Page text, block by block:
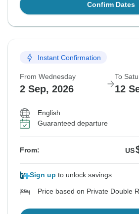
Confirm Dates
Instant Confirmation
From Wednesday
2 Sep, 2026
To
12
English
Guaranteed departure
From: US
Sign up to unlock savings
Price based on Private Double